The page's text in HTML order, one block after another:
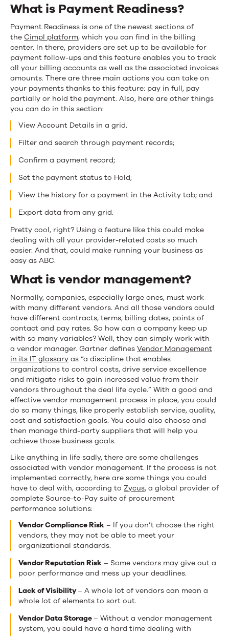
What is Payment Readiness?
Payment Readiness is one of the newest sections of
the Cimpl platform, which you can find in the billing
center. In there, providers are set up to be available for
payment follow-ups and this feature enables you to track
all your billing accounts as well as the associated invoices
amounts. There are three main actions you can take on
your payments thanks to this feature: pay in full, pay
partially or hold the payment. Also, here are other things
you can do in this section:
View Account Details in a grid.
Filter and search through payment records;
Confirm a payment record;
Set the payment status to Hold;
View the history for a payment in the Activity tab; and
Export data from any grid.
Pretty cool, right? Using a feature like this could make
dealing with all your provider-related costs so much
easier. And that, could make running your business as
easy as ABC.
What is vendor management?
Normally, companies, especially large ones, must work
with many different vendors. And all those vendors could
have different contracts, terms, billing dates, points of
contact and pay rates. So how can a company keep up
with so many variables? Well, they can simply work with
a vendor manager. Gartner defines Vendor Management
in its IT glossary as “a discipline that enables
organizations to control costs, drive service excellence
and mitigate risks to gain increased value from their
vendors throughout the deal life cycle.” With a good and
effective vendor management process in place, you could
do so many things, like properly establish service, quality,
cost and satisfaction goals. You could also choose and
then manage third-party suppliers that will help you
achieve those business goals.
Like anything in life sadly, there are some challenges
associated with vendor management. If the process is not
implemented correctly, here are some things you could
have to deal with, according to Zycus, a global provider of
complete Source-to-Pay suite of procurement
performance solutions:
Vendor Compliance Risk – If you don’t choose the right
vendors, they may not be able to meet your
organizational standards.
Vendor Reputation Risk – Some vendors may give out a
poor performance and mess up your deadlines.
Lack of Visibility– A whole lot of vendors can mean a
whole lot of elements to sort out.
Vendor Data Storage– Without a vendor management
system, you could have a hard time dealing with